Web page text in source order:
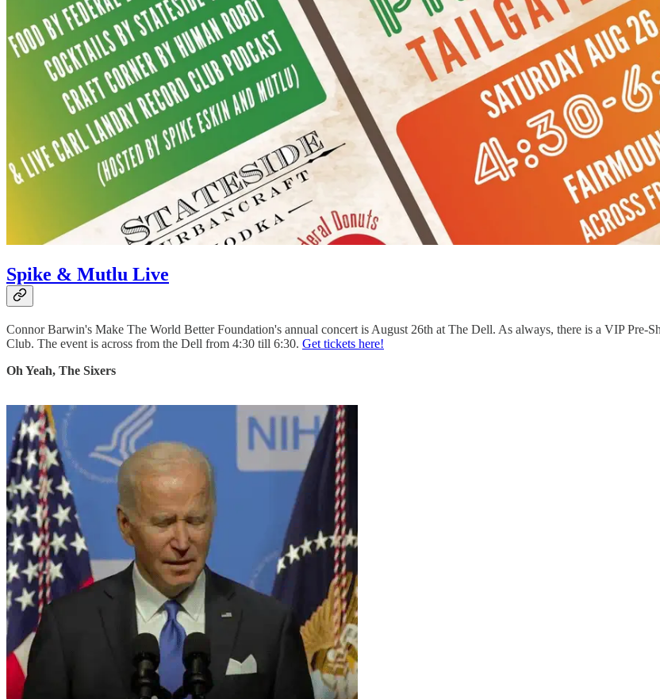
Spike & Mutlu Live
Connor Barwin's Make The World Better Foundation's annual concert is August 26th at The Dell. As always, there is a VIP Pre-
Club. The event is across from the Dell from 4:30 till 6:30. Get tickets here!
Oh Yeah, The Sixers